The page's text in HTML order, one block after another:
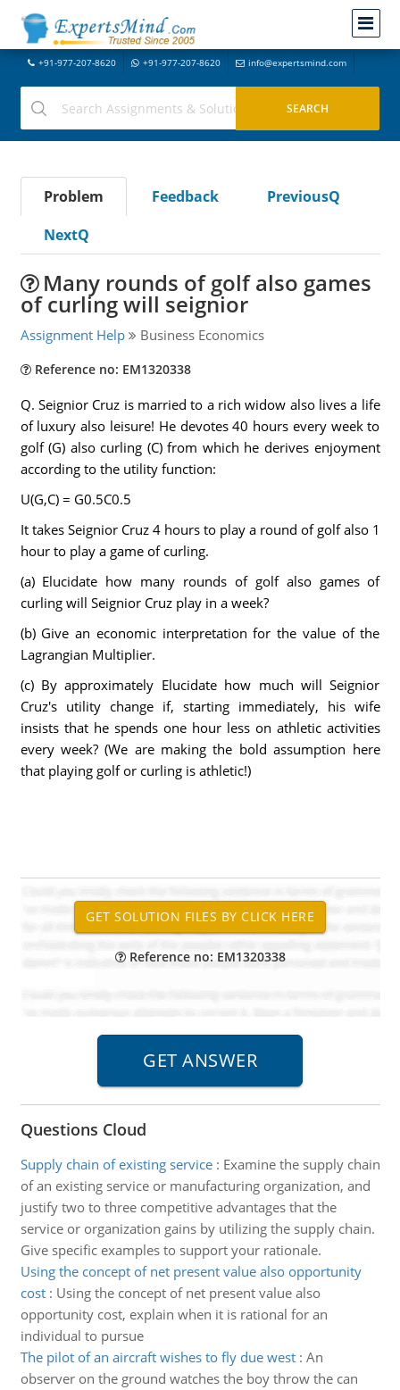
+91-977-207-8620 +91-977-207-8620 info@expertsmind.com
Problem Feedback
PreviousQ
NextQ
Many rounds of golf also games
of curling will seignior
Assignment Help Business Economics
Reference no: EM1320338
Q. Seignior Cruz is married to a rich widow also lives a life
of luxury also leisure! He devotes 40 hours every week to
golf (G) also curling (C) from which he derives enjoyment
according to the utility function:
U(G,C) = G0.5C0.5
It takes Seignior Cruz 4 hours to play a round of golf also 1
hour to play a game of curling.
(a) Elucidate how many rounds of golf also games of
curling will Seignior Cruz play in a week?
(b) Give an economic interpretation for the value of the
Lagrangian Multiplier.
(c) By approximately Elucidate how much will Seignior
Cruz's utility change if, starting immediately, his wife
insists that he spends one hour less on athletic activities
every week? (We are making the bold assumption here
that playing golf or curling is athletic!)
Reference no: EM1320338
Questions Cloud
Supply chain of existing service: Examine the supply chain
of an existing service or manufacturing organization, and
justify two to three competitive advantages that the
service or organization gains by utilizing the supply chain.
Give specific examples to support your rationale.
Using the concept of net present value also opportunity
cost: Using the concept of net present value also
opportunity cost, explain when it is rational for an
individual to pursue
The pilot of an aircraft wishes to fly due west: An
observer on the ground watches the boy throw the can